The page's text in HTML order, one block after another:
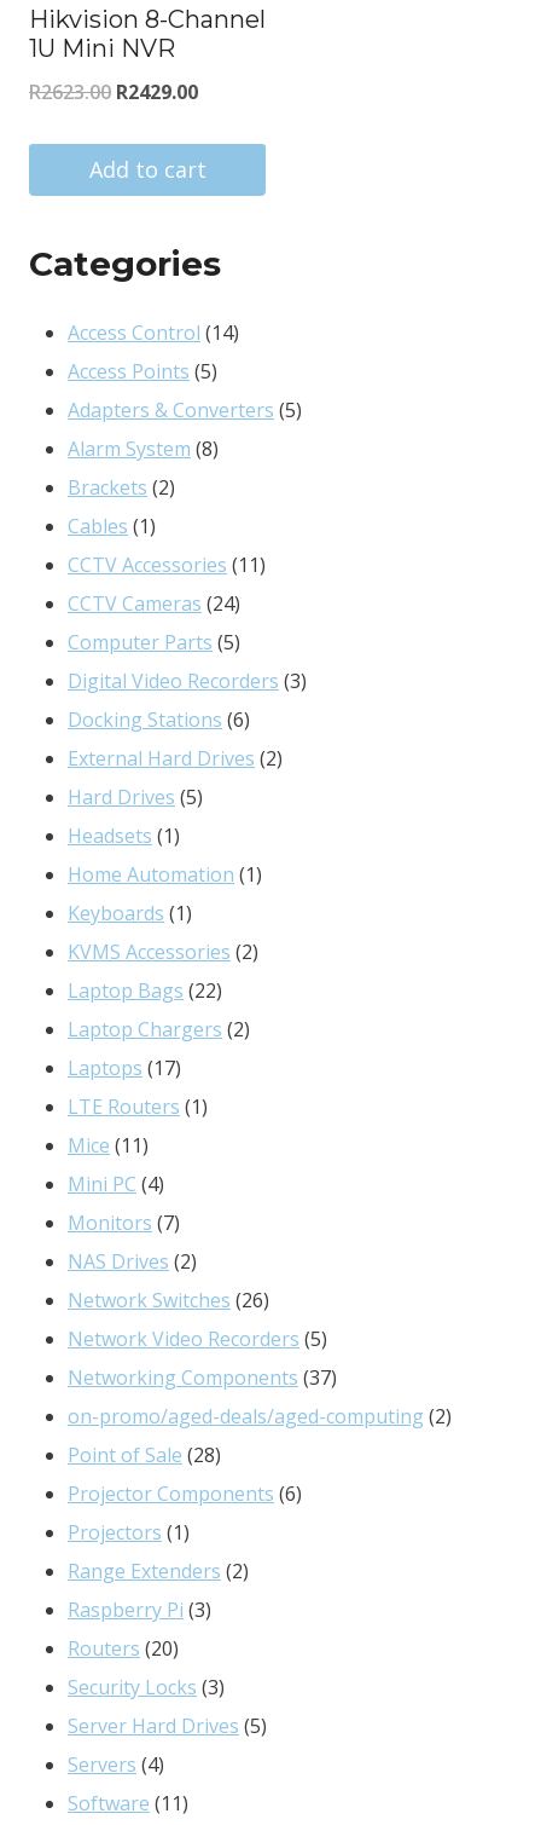
Hikvision 8-Channel
1U Mini NVR
R2623.00 Original
was:
R2429.00Current
is:
Add to cart
Categories
Access Control 1414
Access Points 55
products
Adapters & Converters 55
Alarm System 88
Brackets 22
Cables 11
product
CCTV Accessories 1111
CCTV Cameras 2424
products
Computer Parts 55
products
Digital Video Recorders 33
Docking Stations 66
products
External Hard Drives 22
Hard Drives 55
Headsets 11
product
Home Automation 11
Keyboards 11
product
KVMS Accessories 22
Laptop Bags 2222
products
Laptop Chargers 22
Laptops 1717
products
LTE Routers 11
Mice 1111
products
Mini PC 44
products
Monitors 77
products
NAS Drives 22
products
Network Switches 2626
products
Network Video Recorders 55
products
Networking Components 3737
products
on-promo/aged-deals/aged-computing 22
Point of Sale 2828
products
Projector Components 66
Projectors 11
product
Range Extenders 22
Raspberry Pi 33
Routers 2020
products
Security Locks 33
products
Server Hard Drives 55
Servers 44
products
Software 1111